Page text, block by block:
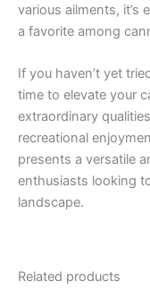
various ailments, it’s
a favorite among
If you haven’t yet
time to elevate your
extraordinary
recreational
presents a versatile
enthusiasts looking
landscape.
Related products